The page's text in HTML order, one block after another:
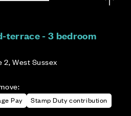
terrace - 3 bedroom
2, West Sussex
Pay Stamp Duty contribution